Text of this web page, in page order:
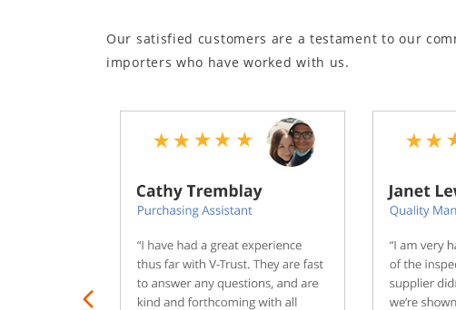
Our satisfied customers are a testament to our
importers who have worked with us.